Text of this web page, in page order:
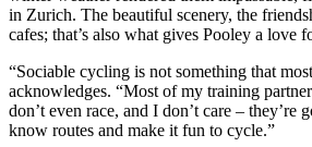
in Zurich. The beautiful scenery, the
cafes; that’s also what gives Pooley a love
“Sociable cycling is not something that
acknowledges. “Most of my training
don’t even race, and I don’t care – they’re
know routes and make it fun to cycle.”